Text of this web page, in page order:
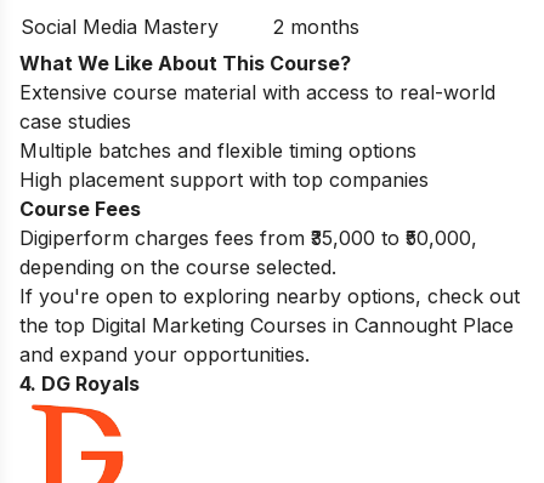
Social Media Mastery
2 months
What We Like About This Course?
Extensive course material with access to real-world
case studies
Multiple batches and flexible timing options
High placement support with top companies
Course Fees
Digiperform charges fees from ₹35,000 to ₹50,000,
depending on the course selected.
If you're open to exploring nearby options, check out
the top Digital Marketing Courses in Cannought Place
and expand your opportunities.
4. DG Royals